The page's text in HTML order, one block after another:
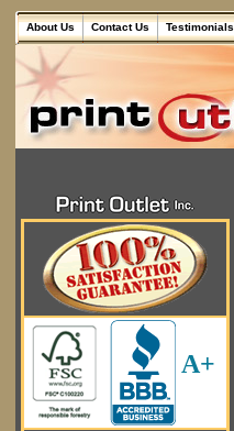
About Us Contact Us Testimonials
A+